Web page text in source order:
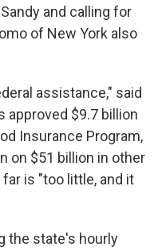
and calling for
of New York also
assistance," said
approved $9.7 billion
Insurance Program,
on $51 billion in other
is "too little, and it
the state's hourly